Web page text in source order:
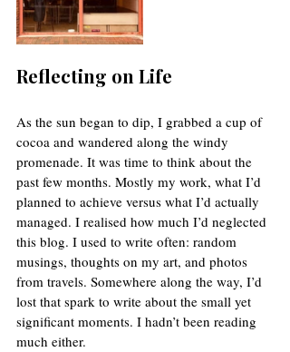
Reflecting on Life
As the sun began to dip, I grabbed a cup of
cocoa and wandered along the windy
promenade. It was time to think about the
past few months. Mostly my work, what I’d
planned to achieve versus what I’d actually
managed. I realised how much I’d neglected
this blog. I used to write often: random
musings, thoughts on my art, and photos
from travels. Somewhere along the way, I’d
lost that spark to write about the small yet
significant moments. I hadn’t been reading
much either.